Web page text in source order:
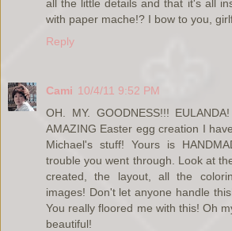
all the little details and that it's all
with paper mache!? I bow to you,
Reply
Cami 10/4/11 9:52 PM
OH. MY. GOODNESS!!!
AMAZING Easter egg creation I
Michael's stuff! Yours is
trouble you went through. Look at
created, the layout, all the
images! Don't let anyone handle
You really floored me with this! Oh
beautiful!